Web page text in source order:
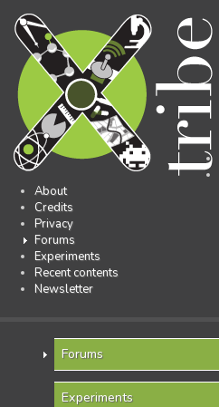
About
Credits
Privacy
Forums
Experiments
Recent contents
Newsletter
Forums
Experiments